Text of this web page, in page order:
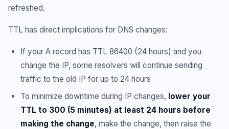
refreshed.
TTL has direct implications for DNS changes:
If your A record has TTL 86400 (24 hours) and you
change the IP, some resolvers will continue sending
traffic to the old IP for up to 24 hours
To minimize downtime during IP changes, lower your
TTL to 300 (5 minutes) at least 24 hours before
making the change, make the change, then raise the